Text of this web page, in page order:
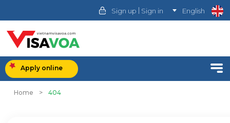
Sign up | Sign in English
Apply online
Home > 404